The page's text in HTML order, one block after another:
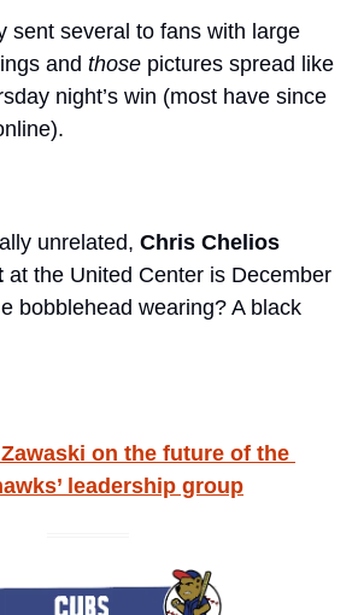
sent several to fans with large
and those pictures spread like
night’s win (most have since
unrelated, Chris Chelios
at the United Center is December
bobblehead wearing? A black
on the future of the
leadership group